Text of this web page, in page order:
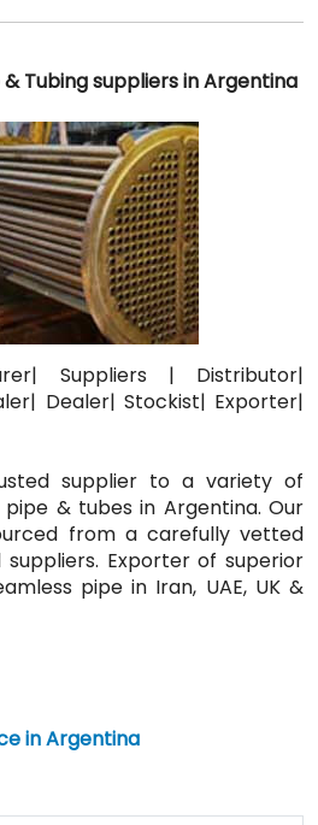
& Tubing suppliers in Argentina
Suppliers | Distributor|
Dealer| Stockist| Exporter|
supplier to a variety of
pipe & tubes in Argentina. Our
from a carefully vetted
Exporter of superior
pipe in Iran, UAE, UK &
in Argentina